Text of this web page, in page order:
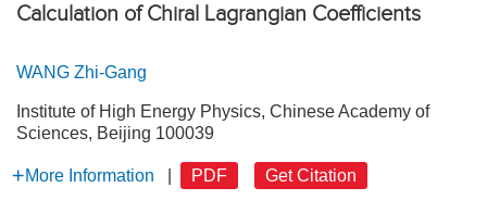
Calculation of Chiral Lagrangian Coefficients
WANG Zhi-Gang
Institute of High Energy Physics, Chinese Academy of
Sciences, Beijing 100039
More Information PDF Get Citation